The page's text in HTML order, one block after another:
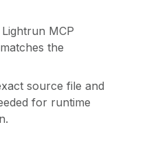
MCP
the
source file and
for runtime